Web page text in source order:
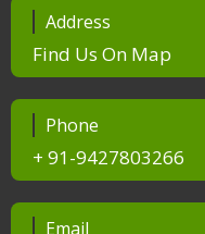
Address
Find Us On Map
Phone
+ 91-9427803266
Email